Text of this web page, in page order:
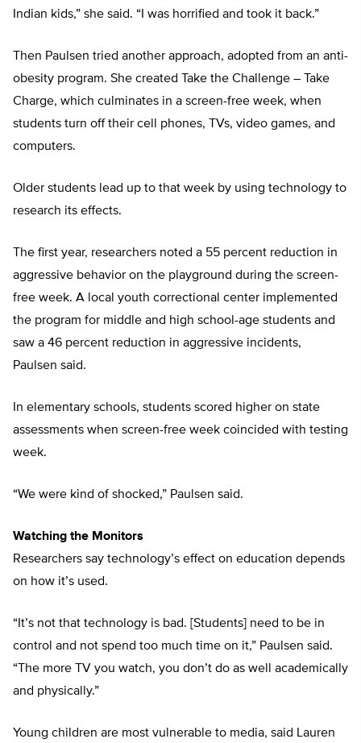
Indian kids,” she said. “I was horrified and took it back.”
Then Paulsen tried another approach, adopted from an anti-
obesity program. She created Take the Challenge – Take
Charge, which culminates in a screen-free week, when
students turn off their cell phones, TVs, video games, and
computers.
Older students lead up to that week by using technology to
research its effects.
The first year, researchers noted a 55 percent reduction in
aggressive behavior on the playground during the screen-
free week. A local youth correctional center implemented
the program for middle and high school-age students and
saw a 46 percent reduction in aggressive incidents,
Paulsen said.
In elementary schools, students scored higher on state
assessments when screen-free week coincided with testing
week.
“We were kind of shocked,” Paulsen said.
Watching the Monitors
Researchers say technology’s effect on education depends
on how it’s used.
“It’s not that technology is bad. [Students] need to be in
control and not spend too much time on it,” Paulsen said.
“The more TV you watch, you don’t do as well academically
and physically.”
Young children are most vulnerable to media, said Lauren